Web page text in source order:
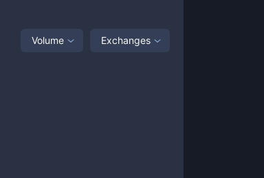
Volume Exchanges